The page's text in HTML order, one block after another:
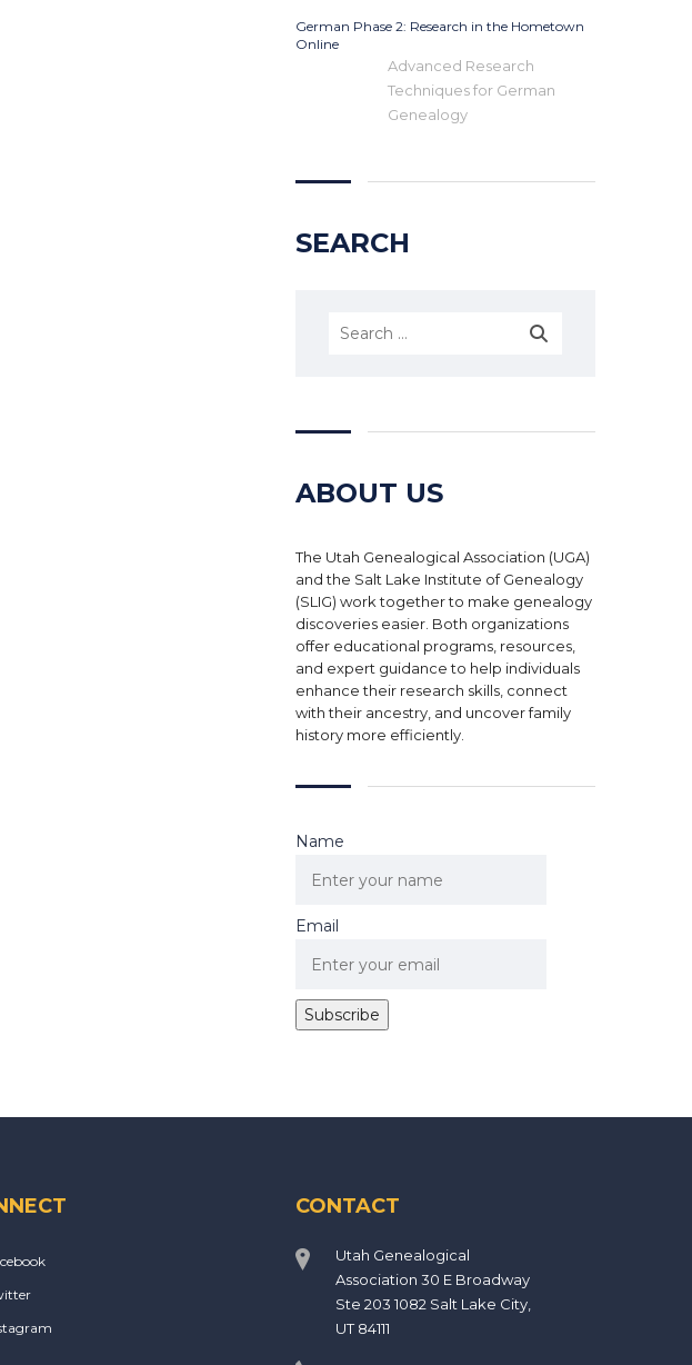
German Phase 2: Research in the Hometown
Online
Advanced Research
Techniques for German
Genealogy
SEARCH
ABOUT US
The Utah Genealogical Association (UGA)
and the Salt Lake Institute of Genealogy
(SLIG) work together to make genealogy
discoveries easier. Both organizations
offer educational programs, resources,
and expert guidance to help individuals
enhance their research skills, connect
with their ancestry, and uncover family
history more efficiently.
Name
Email
CONTACT
Utah Genealogical
Association 30 E Broadway
Ste 203 1082 Salt Lake City,
UT 84111